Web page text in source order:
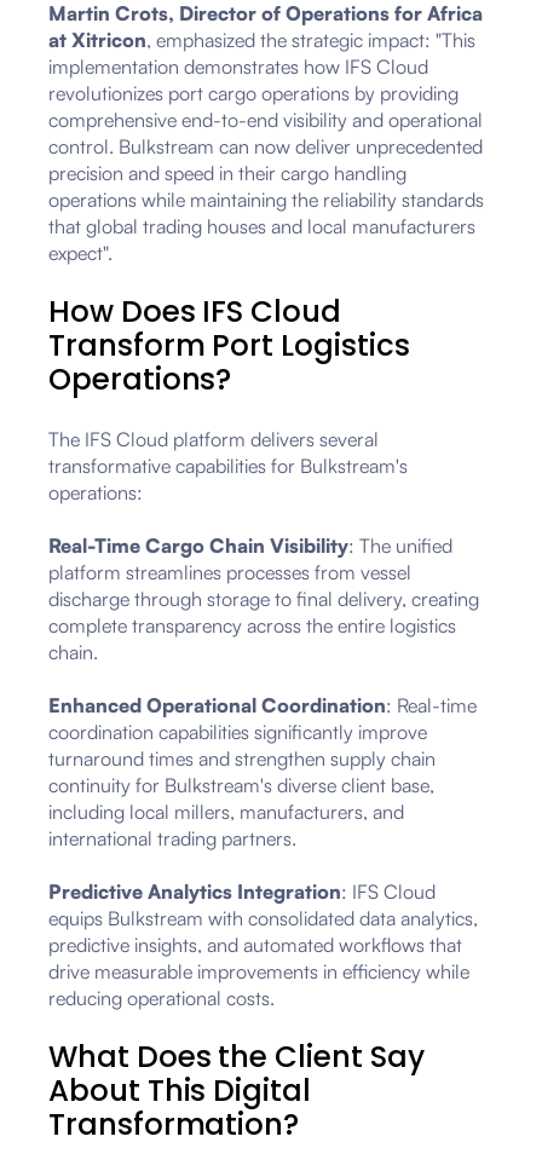
Martin Crots, Director of Operations for Africa
at Xitricon, emphasized the strategic impact: "This
implementation demonstrates how IFS Cloud
revolutionizes port cargo operations by providing
comprehensive end-to-end visibility and operational
control. Bulkstream can now deliver unprecedented
precision and speed in their cargo handling
operations while maintaining the reliability standards
that global trading houses and local manufacturers
expect".
How Does IFS Cloud
Transform Port Logistics
Operations?
The IFS Cloud platform delivers several
transformative capabilities for Bulkstream's
operations:
Real-Time Cargo Chain Visibility: The unified
platform streamlines processes from vessel
discharge through storage to final delivery, creating
complete transparency across the entire logistics
chain.
Enhanced Operational Coordination: Real-time
coordination capabilities significantly improve
turnaround times and strengthen supply chain
continuity for Bulkstream's diverse client base,
including local millers, manufacturers, and
international trading partners.
Predictive Analytics Integration: IFS Cloud
equips Bulkstream with consolidated data analytics,
predictive insights, and automated workflows that
drive measurable improvements in efficiency while
reducing operational costs.
What Does the Client Say
About This Digital
Transformation?